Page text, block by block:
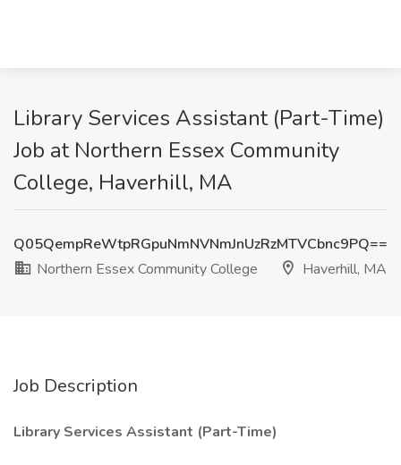
Library Services Assistant (Part-Time)
Job at Northern Essex Community
College, Haverhill, MA
Q05QempReWtpRGpuNmNVNmJnUzRzMTVCbnc9PQ==
Northern Essex Community College
Haverhill, MA
Job Description
Library Services Assistant (Part-Time)